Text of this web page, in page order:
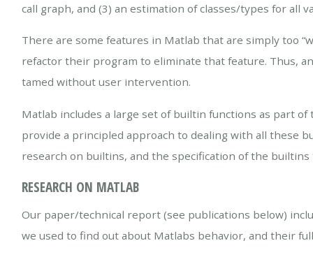
call graph, and (3) an estimation of classes/types for all
There are some features in Matlab that are simply too
refactor their program to eliminate that feature. Thus,
tamed without user intervention.
Matlab includes a large set of builtin functions as part
provide a principled approach to dealing with all these
research on builtins, and the specification of the
RESEARCH ON MATLAB
Our paper/technical report (see publications below)
we used to find out about Matlabs behavior, and their